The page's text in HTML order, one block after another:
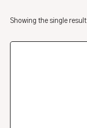
Showing the single result